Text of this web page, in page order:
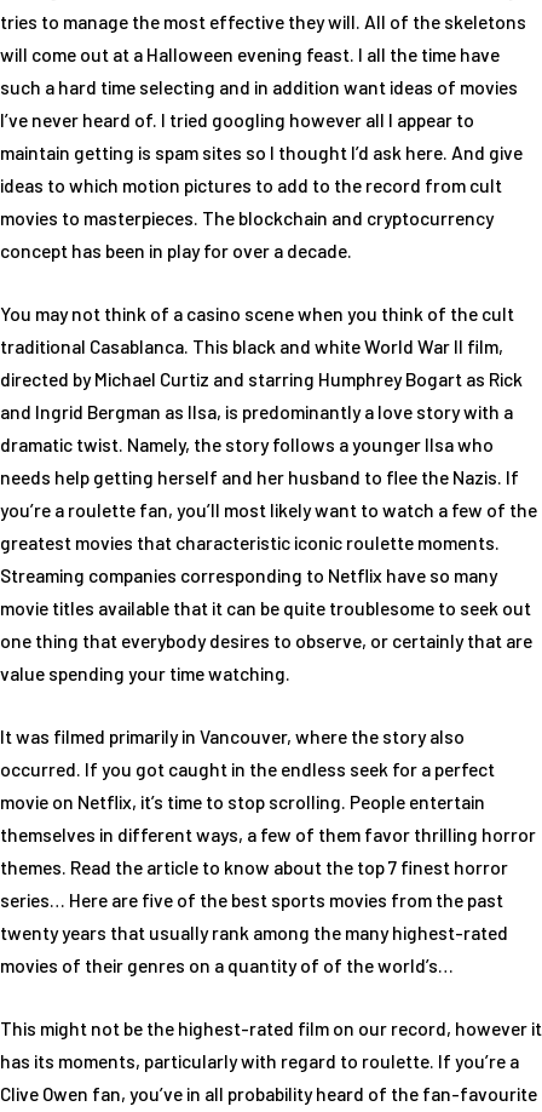
tries to manage the most effective they will. All of the skeletons
will come out at a Halloween evening feast. I all the time have
such a hard time selecting and in addition want ideas of movies
I’ve never heard of. I tried googling however all I appear to
maintain getting is spam sites so I thought I’d ask here. And give
ideas to which motion pictures to add to the record from cult
movies to masterpieces. The blockchain and cryptocurrency
concept has been in play for over a decade.
You may not think of a casino scene when you think of the cult
traditional Casablanca. This black and white World War II film,
directed by Michael Curtiz and starring Humphrey Bogart as Rick
and Ingrid Bergman as Ilsa, is predominantly a love story with a
dramatic twist. Namely, the story follows a younger Ilsa who
needs help getting herself and her husband to flee the Nazis. If
you’re a roulette fan, you’ll most likely want to watch a few of the
greatest movies that characteristic iconic roulette moments.
Streaming companies corresponding to Netflix have so many
movie titles available that it can be quite troublesome to seek out
one thing that everybody desires to observe, or certainly that are
value spending your time watching.
It was filmed primarily in Vancouver, where the story also
occurred. If you got caught in the endless seek for a perfect
movie on Netflix, it’s time to stop scrolling. People entertain
themselves in different ways, a few of them favor thrilling horror
themes. Read the article to know about the top 7 finest horror
series… Here are five of the best sports movies from the past
twenty years that usually rank among the many highest-rated
movies of their genres on a quantity of of the world’s…
This might not be the highest-rated film on our record, however it
has its moments, particularly with regard to roulette. If you’re a
Clive Owen fan, you’ve in all probability heard of the fan-favourite